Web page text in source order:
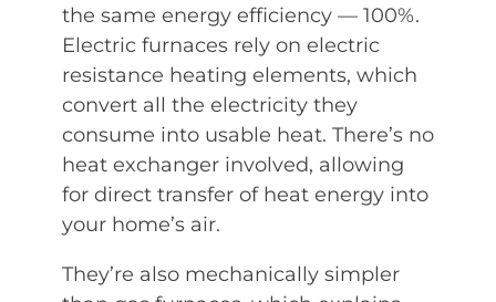
the same energy efficiency — 100%.
Electric furnaces rely on electric
resistance heating elements, which
convert all the electricity they
consume into usable heat. There’s no
heat exchanger involved, allowing
for direct transfer of heat energy into
your home’s air.
They’re also mechanically simpler